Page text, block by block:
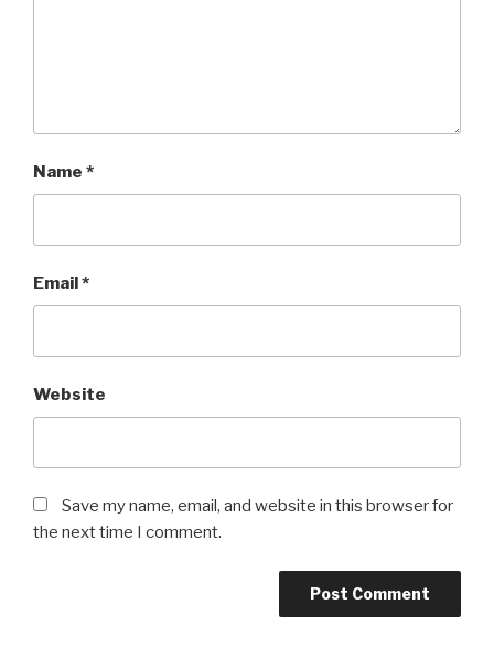
Name *
Email*
Website
Save my name, email, and website in this browser for
the next time I comment.